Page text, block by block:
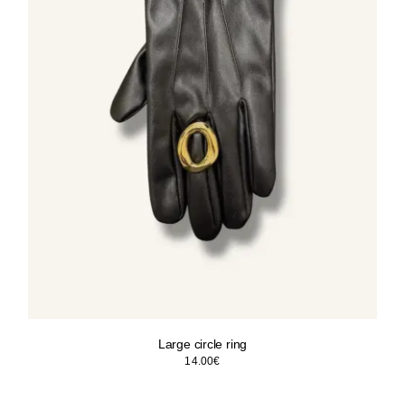
Large circle ring
14.00€